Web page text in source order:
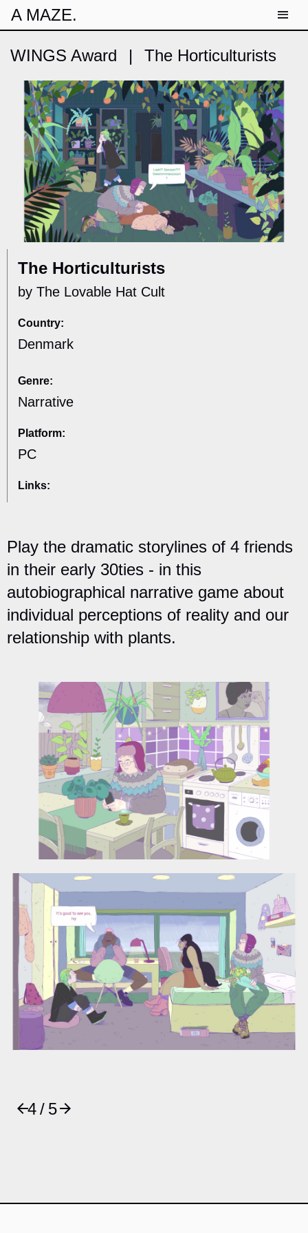
A MAZE.
WINGS Award | The Horticulturists
The Horticulturists
by The Lovable Hat Cult
Country:
Denmark
Genre:
Narrative
Platform:
PC
Links:
Play the dramatic storylines of 4 friends
in their early 30ties - in this
autobiographical narrative game about
individual perceptions of reality and our
relationship with plants.
4 / 5